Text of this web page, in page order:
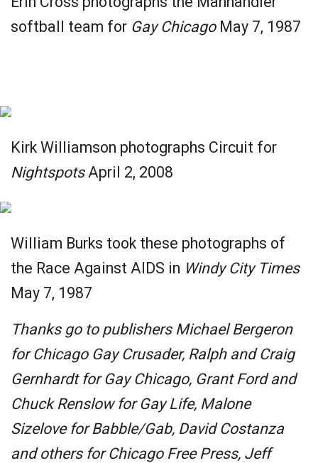
softball team for Gay ChicagoMay 7, 1987
Kirk Williamson photographs Circuit for
NightspotsApril 2, 2008
William Burks took these photographs of
the Race Against AIDS in Windy City Times
May 7, 1987
Thanks go to publishers Michael Bergeron
for Chicago Gay Crusader, Ralph and Craig
Gernhardt for Gay Chicago, Grant Ford and
Chuck Renslow for Gay Life, Malone
Sizelove for Babble/Gab, David Costanza
and others for Chicago Free Press, Jeff